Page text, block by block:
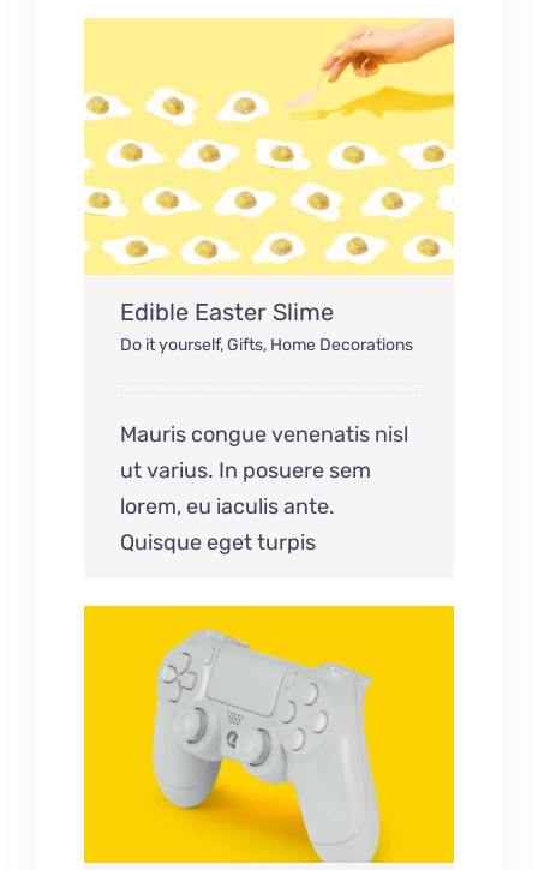
Edible Easter Slime
Do it yourself,Gifts, Home Decorations
Mauris congue venenatis nisl
ut varius. In posuere sem
lorem, eu iaculis ante.
Quisque eget turpis